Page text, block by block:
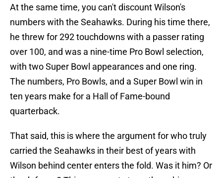
At the same time, you can't discount Wilson's
numbers with the Seahawks. During his time there,
he threw for 292 touchdowns with a passer rating
over 100, and was a nine-time Pro Bowl selection,
with two Super Bowl appearances and one ring.
The numbers, Pro Bowls, and a Super Bowl win in
ten years make for a Hall of Fame-bound
quarterback.
That said, this is where the argument for who truly
carried the Seahawks in their best of years with
Wilson behind center enters the fold. Was it him? Or